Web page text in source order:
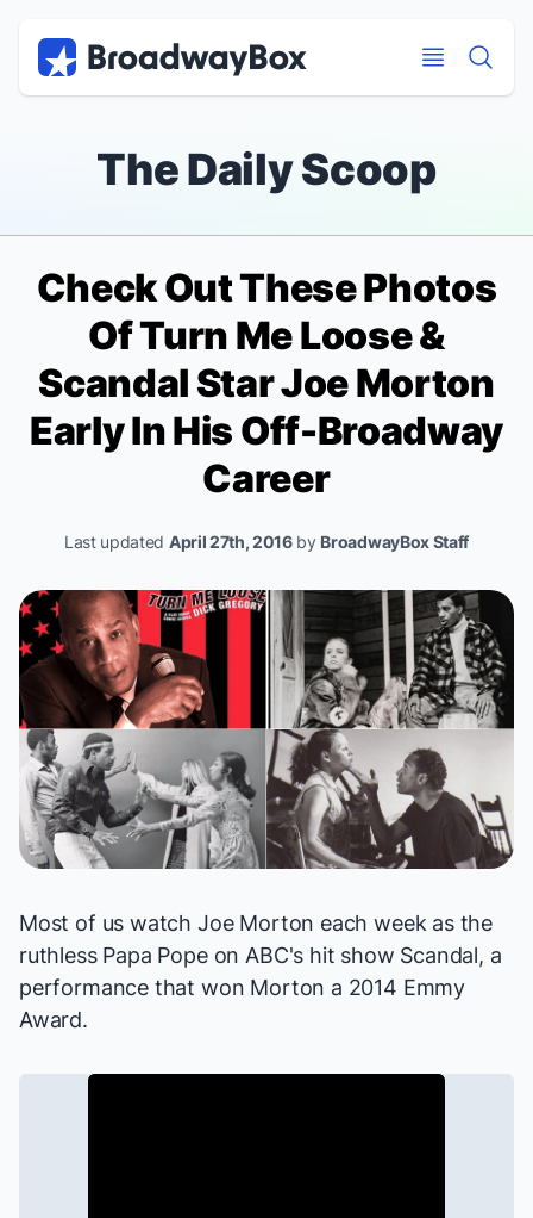
The Daily Scoop
Check Out These Photos
OfTurn Me Loose&
Scandal Star Joe Morton
Early In His Off-Broadway
Career
Last updated April 27th, 2016by BroadwayBox Staff
Most of us watch Joe Morton each week as the
ruthless Papa Pope on ABC's hit show Scandal, a
performance that won Morton a 2014 Emmy
Award.